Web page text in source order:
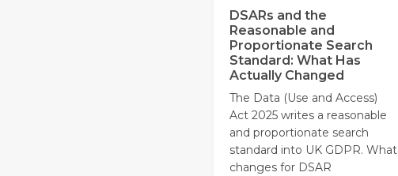
DSARs and the
Reasonable and
Proportionate Search
Standard: What Has
Actually Changed
The Data (Use and Access)
Act 2025 writes a reasonable
and proportionate search
standard into UK GDPR. What
changes for DSAR